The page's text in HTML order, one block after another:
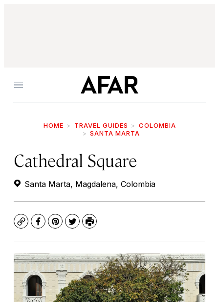
Menu
HOME TRAVEL GUIDES
COLOMBIA
SANTA MARTA
Cathedral Square
Santa Marta, Magdalena, Colombia
CopyFacebook
Pinterest
TwitterPrint